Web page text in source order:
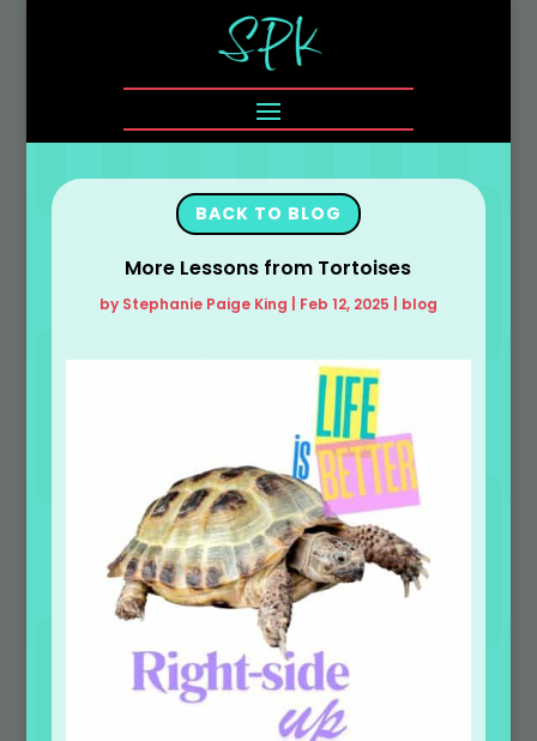
BACK TO BLOG
More Lessons from Tortoises
by Stephanie Paige King Feb 12, 2025 blog